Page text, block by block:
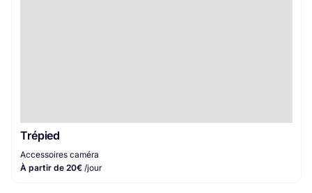
Trépied
Accessoires caméra
À partir de 20€ /jour